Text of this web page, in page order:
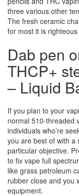
three various other
The fresh ceramic
for most it is
Dab pen
THCP+
– Liquid
If you plan to your
normal 510-threaded
individuals who’re
you are best of with a
particular objective.
to fix vape full
like grass petroleum
rubber close and you
equipment.